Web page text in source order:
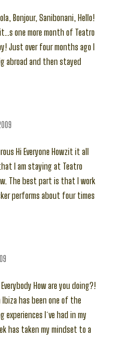
Bonjour, Sanibonani, Hello!
one more month of Teatro
Just over four months ago I
abroad and then stayed
Hi Everyone Howzit it all
I am staying at Teatro
The best part is that I work
performs about four times
How are you doing?!
has been one of the
experiences I´ve had in my
has taken my mindset to a